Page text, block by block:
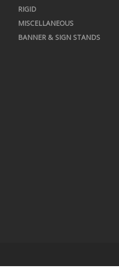
RIGID
MISCELLANEOUS
BANNER & SIGN STANDS